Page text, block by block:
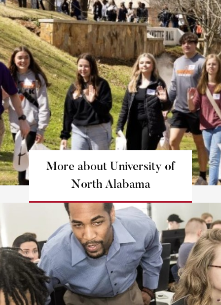
More about University of
North Alabama
Learn more